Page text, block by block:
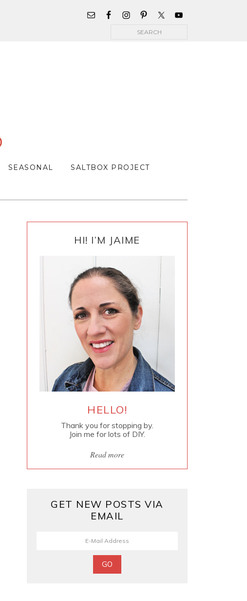
SEASONAL SALTBOX PROJECT
SIDEBARHI! I’M JAIME
HELLO!
Thank you for stopping by.
Join me for lots of DIY.
Read more
GET NEW POSTS VIA
EMAIL